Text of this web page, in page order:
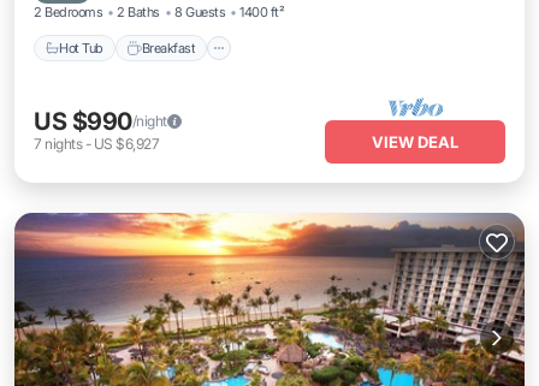
2 Bedrooms 2 Baths 8 Guests 1400 ft²
Hot Tub Breakfast
US $990/night
7 nights- US $6,927 VIEW DEAL